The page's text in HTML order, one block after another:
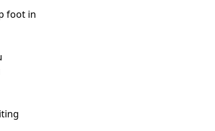
foot in